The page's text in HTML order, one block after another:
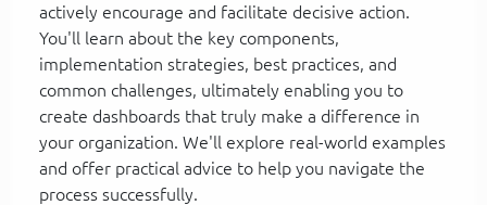
actively encourage and facilitate decisive action.
You'll learn about the key components,
implementation strategies, best practices, and
common challenges, ultimately enabling you to
create dashboards that truly make a difference in
your organization. We'll explore real-world examples
and offer practical advice to help you navigate the
process successfully.